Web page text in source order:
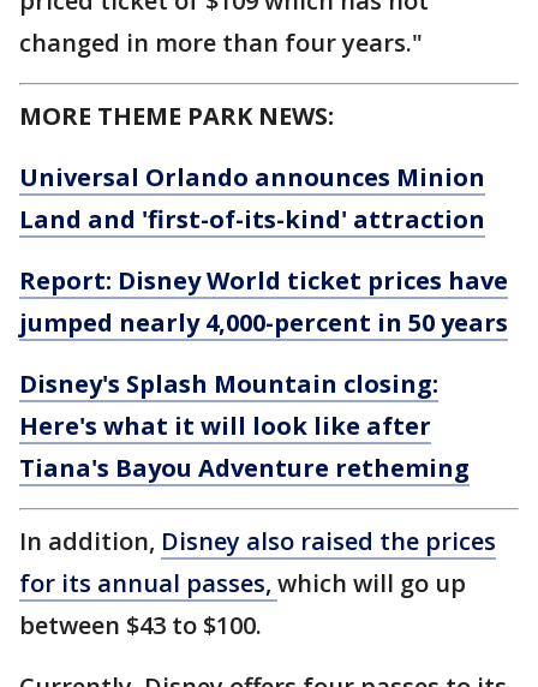
changed in more than four years."
MORE THEME PARK NEWS:
Universal Orlando announces Minion
Land and 'first-of-its-kind' attraction
Report: Disney World ticket prices have
jumped nearly 4,000-percent in 50 years
Disney's Splash Mountain closing:
Here's what it will look like after
Tiana's Bayou Adventure retheming
In addition, Disney also raised the prices
for its annual passes, which will go up
between $43 to $100.